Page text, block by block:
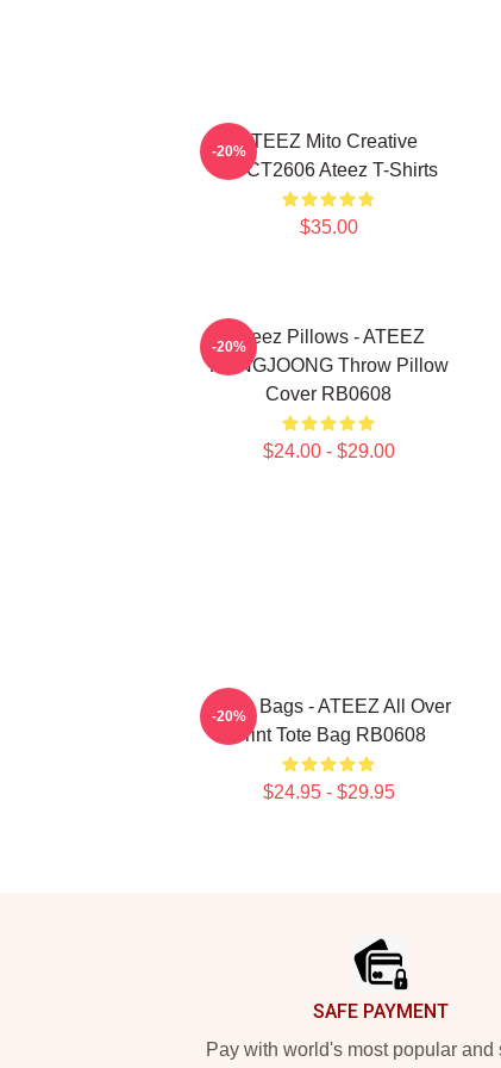
ATEEZ Mito Creative
HTCT2606 Ateez T-Shirts
$35.00
-20%
Ateez Pillows - ATEEZ
HONGJOONG Throw Pillow
Cover RB0608
$24.00 - $29.00
-20%
Ateez Bags - ATEEZ All Over
Print Tote Bag RB0608
$24.95 - $29.95
-20%
SAFE PAYMENT
Pay with world's most popular and